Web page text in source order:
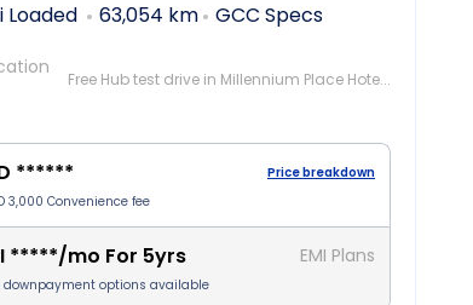
Loaded 63,054 km GCC Specs
Free Hub test drive in Millennium Place Hotel Barsha, Dubai
******
Price breakdown
3,000 Convenience fee
*****/mo For 5yrs EMI Plans
downpayment options available